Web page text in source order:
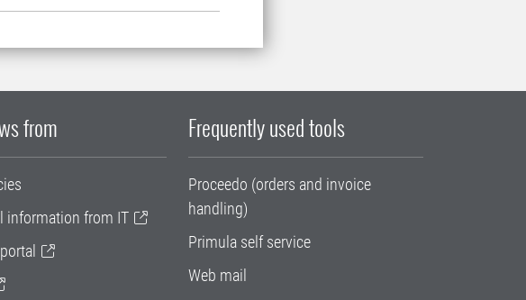
from
information from IT
Frequently used tools
Proceedo (orders and invoice
handling)
Primula self service
Web mail